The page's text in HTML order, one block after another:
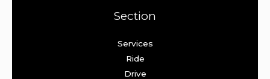
Section
Services
Ride
Drive